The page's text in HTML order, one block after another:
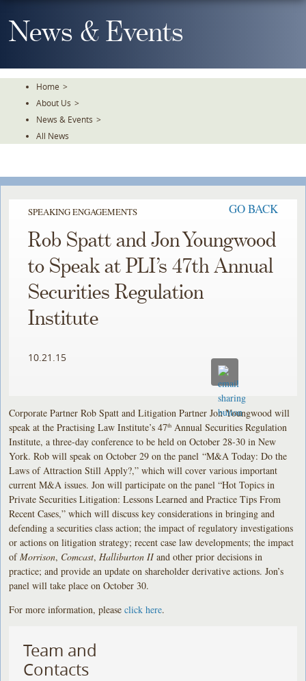
To
TheNews & Events
Home >
About Us >
News & Events >
All News
SPEAKING ENGAGEMENTS GO BACK
Rob Spatt and Jon Youngwood
to Speak at PLI’s 47th Annual
Securities Regulation
Institute
10.21.15
Corporate Partner Rob Spatt and Litigation Partner Jon Youngwood will
speak at the Practising Law Institute’s 47th Annual Securities Regulation
Institute, a three-day conference to be held on October 28-30 in New
York. Rob will speak on October 29 on the panel “M&A Today: Do the
Laws of Attraction Still Apply?,” which will cover various important
current M&A issues. Jon will participate on the panel “Hot Topics in
Private Securities Litigation: Lessons Learned and Practice Tips From
Recent Cases,” which will discuss key considerations in bringing and
defending a securities class action; the impact of regulatory investigations
or actions on litigation strategy; recent case law developments; the impact
ofMorrison, Comcast, Halliburton IIand other prior decisions in
practice; and provide an update on shareholder derivative actions. Jon’s
panel will take place on October 30.
For more information, pleaseclick here.
Team and
Contacts